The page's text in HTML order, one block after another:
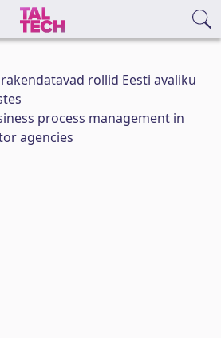
rollid Eesti avaliku
process management in
agencies